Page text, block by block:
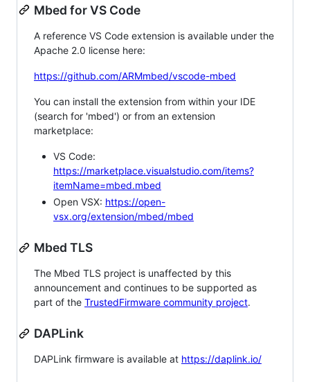
Mbed for VS Code
A reference VS Code extension is available under the
Apache 2.0 license here:
https://github.com/ARMmbed/vscode-mbed
You can install the extension from within your IDE
(search for 'mbed') or from an extension
marketplace:
VS Code:
https://marketplace.visualstudio.com/items?
itemName=mbed.mbed
Open VSX: https://open-
vsx.org/extension/mbed/mbed
Mbed TLS
The Mbed TLS project is unaffected by this
announcement and continues to be supported as
part of the TrustedFirmware community project.
DAPLink
DAPLink firmware is available at https://daplink.io/